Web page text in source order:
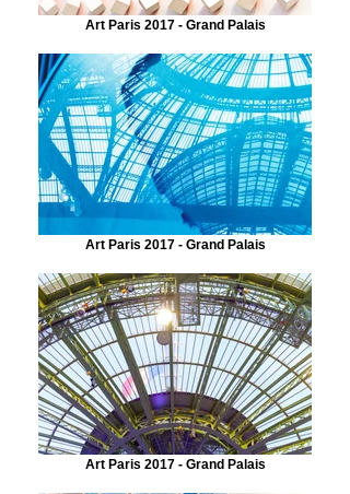
Art Paris 2017 - Grand Palais
Art Paris 2017 - Grand Palais
Art Paris 2017 - Grand Palais